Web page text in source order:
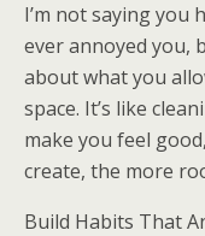
I’m not saying you
ever annoyed you,
about what you
space. It’s like
make you feel
create, the more
Build Habits That